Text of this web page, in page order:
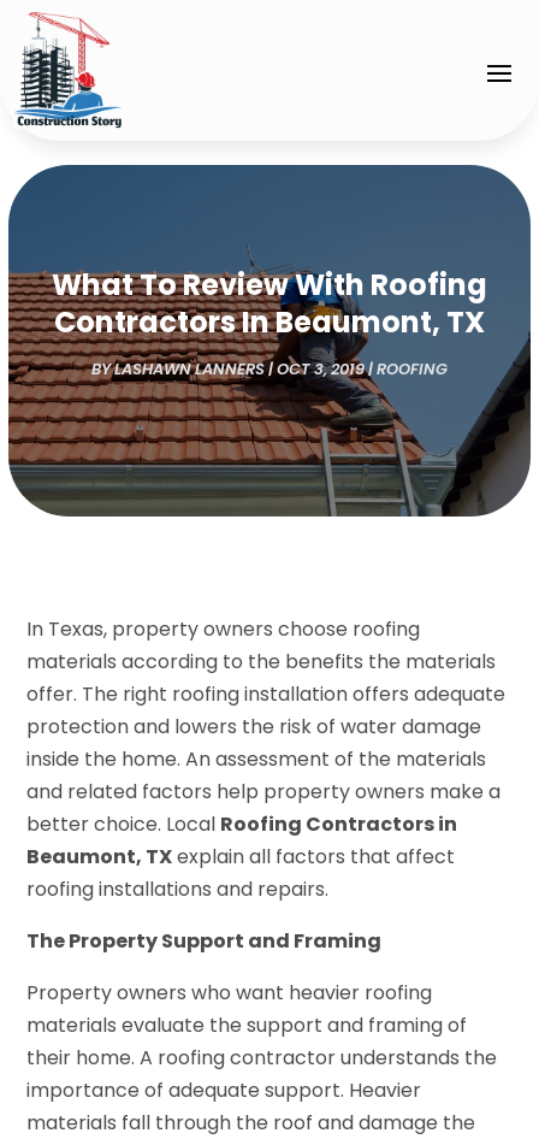
What To Review With Roofing
Contractors In Beaumont, TX
BYLASHAWN LANNERS|OCT 3, 2019|ROOFING
In Texas, property owners choose roofing
materials according to the benefits the materials
offer. The right roofing installation offers adequate
protection and lowers the risk of water damage
inside the home. An assessment of the materials
and related factors help property owners make a
better choice. Local Roofing Contractors in
Beaumont, TXexplain all factors that affect
roofing installations and repairs.
The Property Support and Framing
Property owners who want heavier roofing
materials evaluate the support and framing of
their home. A roofing contractor understands the
importance of adequate support. Heavier
materials fall through the roof and damage the